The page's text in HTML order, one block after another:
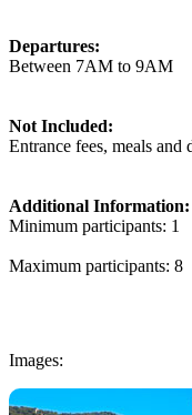
Departures:
Between 7AM to 9AM
Not Included:
Entrance fees, meals and
Additional Information:
Minimum participants: 1
Maximum participants: 8
Images: